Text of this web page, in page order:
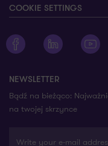
COOKIE SETTINGS
Zobacz profil Grant
Zobacz profil
NEWSLETTER
Bądź na bieżąco:
na twojej skrzynce